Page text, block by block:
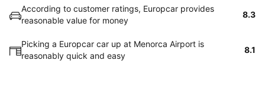
According to customer ratings, Europcar provides
reasonable value for money
8.3
Picking a Europcar car up at Menorca Airport is
reasonably quick and easy
8.1